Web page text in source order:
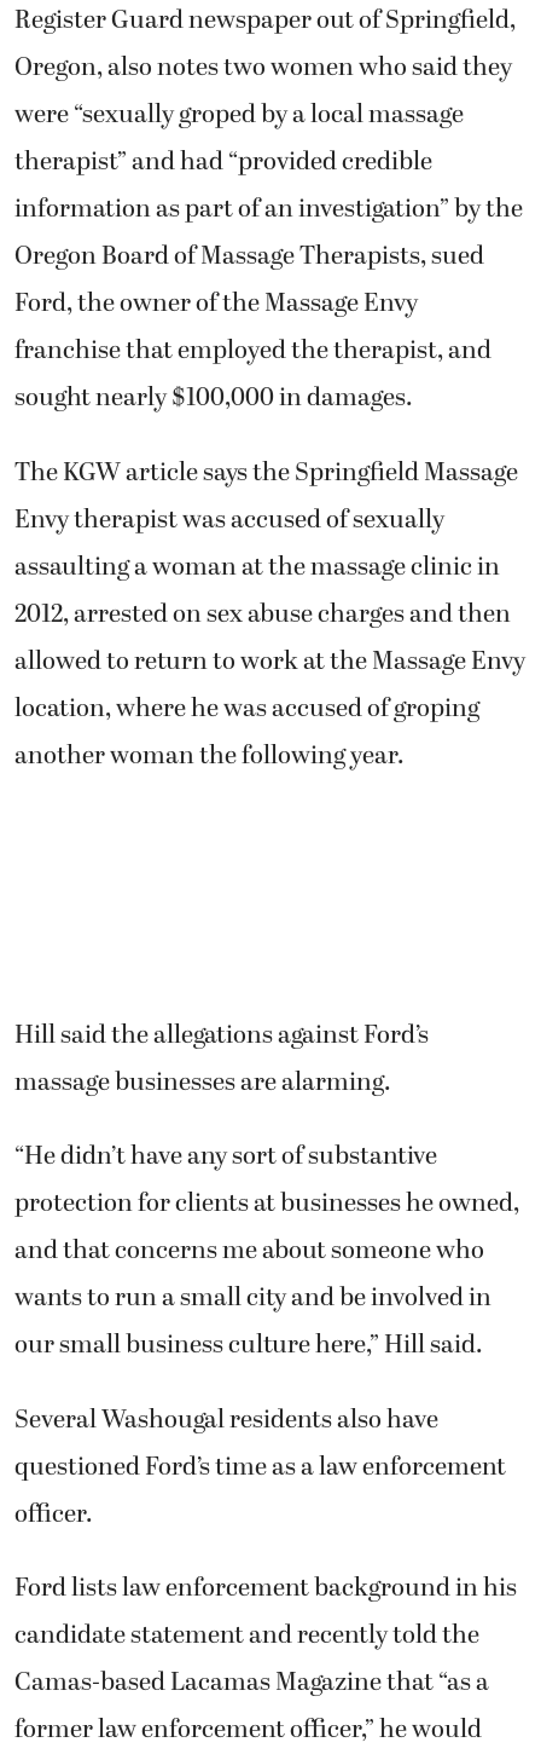
Register Guard newspaper out of Springfield,
Oregon, also notes two women who said they
were “sexually groped by a local massage
therapist” and had “provided credible
information as part of an investigation” by the
Oregon Board of Massage Therapists, sued
Ford, the owner of the Massage Envy
franchise that employed the therapist, and
sought nearly $100,000 in damages.
The KGW article says the Springfield Massage
Envy therapist was accused of sexually
assaulting a woman at the massage clinic in
2012, arrested on sex abuse charges and then
allowed to return to work at the Massage Envy
location, where he was accused of groping
another woman the following year.
Hill said the allegations against Ford’s
massage businesses are alarming.
“He didn’t have any sort of substantive
protection for clients at businesses he owned,
and that concerns me about someone who
wants to run a small city and be involved in
our small business culture here,” Hill said.
Several Washougal residents also have
questioned Ford’s time as a law enforcement
officer.
Ford lists law enforcement background in his
candidate statement and recently told the
Camas-based Lacamas Magazine that “as a
former law enforcement officer,” he would